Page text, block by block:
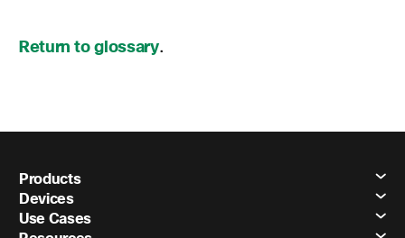
Return to glossary.
Products
Devices
Use Cases